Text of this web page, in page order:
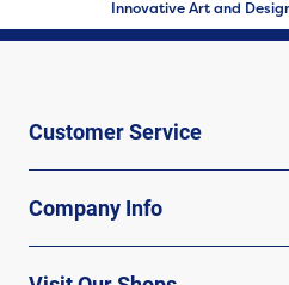
Innovative Art and
Customer Service
Company Info